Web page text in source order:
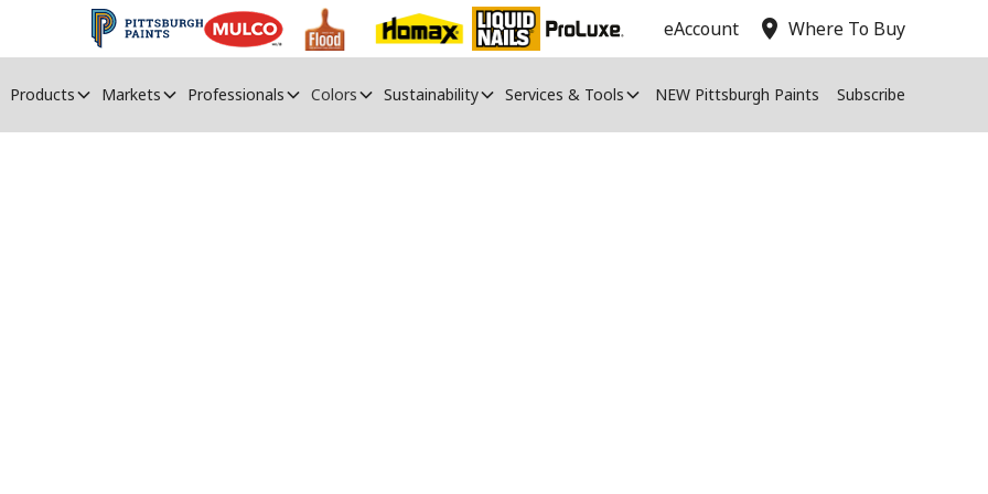
eAccount location_on Where To Buy
Products Markets Professionals Colors Sustainability Services & Tools NEW Pittsburgh Paints Subscribe